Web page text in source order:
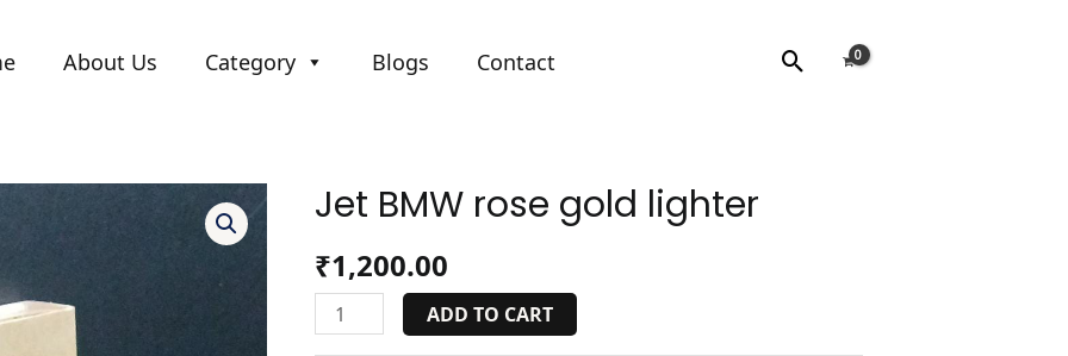
About Us Category Blogs Contact Search
Jet BMW rose gold lighter
₹1,200.00
Jet
BMW
rose
gold
lighter
quantity
ADD TO CART